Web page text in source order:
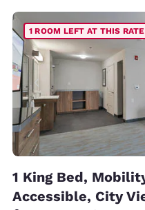
1 ROOM LEFT AT THIS RATE
1 King Bed,
Accessible, City